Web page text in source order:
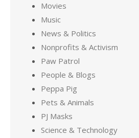
Movies
Music
News & Politics
Nonprofits & Activism
Paw Patrol
People & Blogs
Peppa Pig
Pets & Animals
PJ Masks
Science & Technology